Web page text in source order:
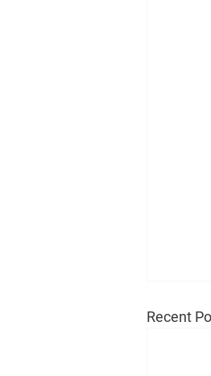
Recent